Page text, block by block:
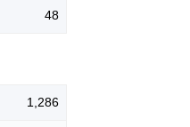
48
1,286